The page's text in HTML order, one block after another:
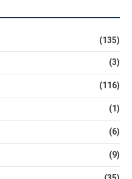
(135)
(3)
(116)
(1)
(6)
(9)